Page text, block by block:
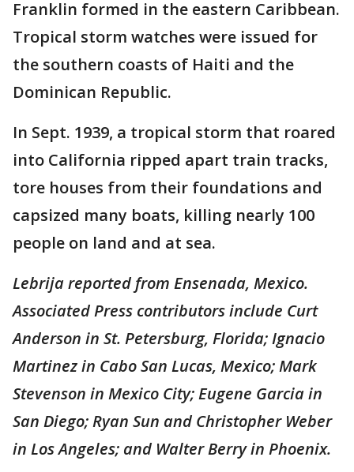
Franklin formed in the eastern Caribbean.
Tropical storm watches were issued for
the southern coasts of Haiti and the
Dominican Republic.
In Sept. 1939, a tropical storm that roared
into California ripped apart train tracks,
tore houses from their foundations and
capsized many boats, killing nearly 100
people on land and at sea.
Lebrija reported from Ensenada, Mexico.
Associated Press contributors include Curt
Anderson in St. Petersburg, Florida; Ignacio
Martinez in Cabo San Lucas, Mexico; Mark
Stevenson in Mexico City; Eugene Garcia in
San Diego; Ryan Sun and Christopher Weber
in Los Angeles; and Walter Berry in Phoenix.